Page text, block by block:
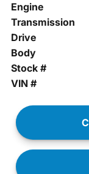
Engine
Transmission
Drive
Body
Stock #
VIN #